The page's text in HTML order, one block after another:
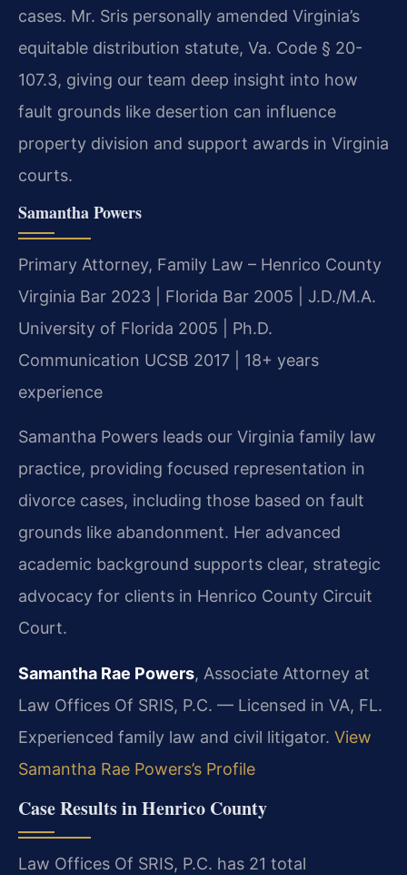
cases. Mr. Sris personally amended Virginia’s
equitable distribution statute, Va. Code § 20-
107.3, giving our team deep insight into how
fault grounds like desertion can influence
property division and support awards in Virginia
courts.
Samantha Powers
Primary Attorney, Family Law – Henrico County
Virginia Bar 2023 | Florida Bar 2005 | J.D./M.A.
University of Florida 2005 | Ph.D.
Communication UCSB 2017 | 18+ years
experience
Samantha Powers leads our Virginia family law
practice, providing focused representation in
divorce cases, including those based on fault
grounds like abandonment. Her advanced
academic background supports clear, strategic
advocacy for clients in Henrico County Circuit
Court.
Samantha Rae Powers, Associate Attorney at
Law Offices Of SRIS, P.C. — Licensed in VA, FL.
Experienced family law and civil litigator. View
Samantha Rae Powers’s Profile
Case Results in Henrico County
Law Offices Of SRIS, P.C. has 21 total